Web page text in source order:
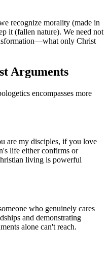
recognize morality (made in
it (fallen nature). We need not
only Christ
Arguments
encompasses more
are my disciples, if you love
life either confirms or
living is powerful
who genuinely cares
and demonstrating
alone can't reach.